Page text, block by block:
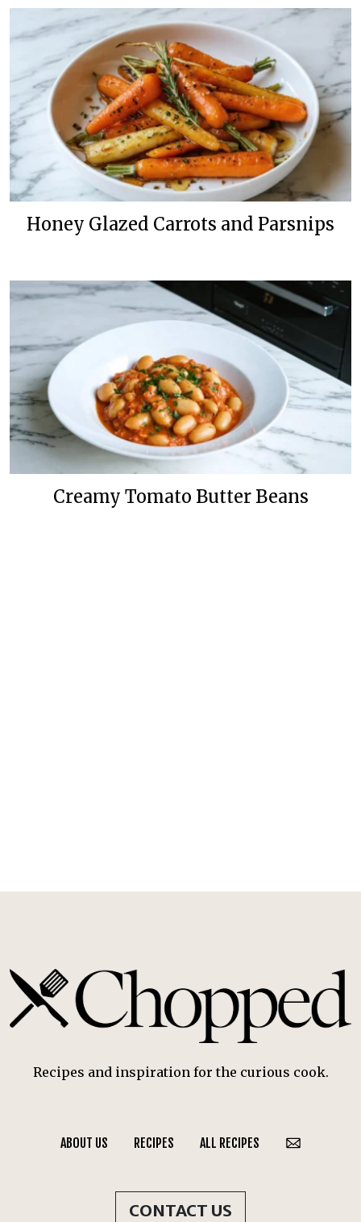
Honey Glazed Carrots and Parsnips
Creamy Tomato Butter Beans
Recipes and inspiration for the curious cook.
ABOUT US RECIPES ALL RECIPES
CONTACT US